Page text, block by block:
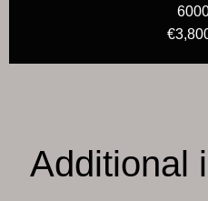
Additional